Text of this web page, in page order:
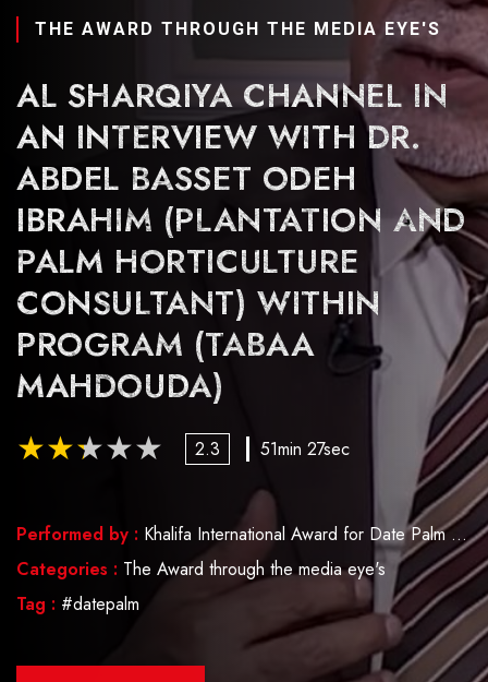
THE AWARD THROUGH THE MEDIA EYE'S
AL SHARQIYA CHANNEL IN
AN INTERVIEW WITH DR.
ABDEL BASSET ODEH
IBRAHIM (PLANTATION AND
PALM HORTICULTURE
CONSULTANT) WITHIN
PROGRAM (TABAA
MAHDOUDA)
2.3 51min 27sec
Performed by : Khalifa International Award for Date Palm and Agricultural Innovation
Categories : The Award through the media eye's
Tag : #datepalm